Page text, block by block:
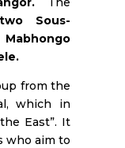
two Sous-
Mabhongo
from the
which in
East”. It
who aim to